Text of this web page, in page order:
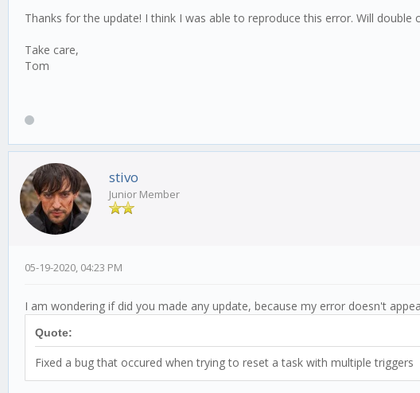
Thanks for the update! I think I was able to reproduce this error. Will
Take care,
Tom
stivo
Junior Member
05-19-2020, 04:23 PM
I am wondering if did you made any update, because my error doesn't
Quote:
Fixed a bug that occured when trying to reset a task with multiple triggers